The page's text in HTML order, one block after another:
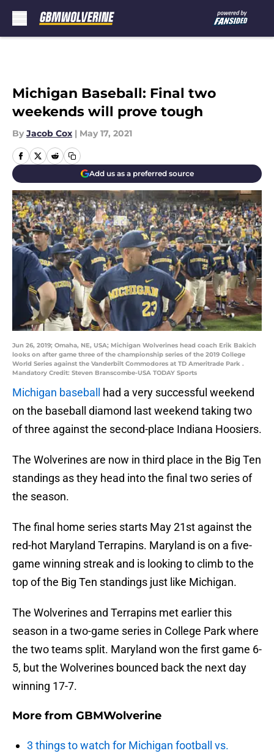
Michigan Baseball: Final two
weekends will prove tough
By Jacob Cox | May 17, 2021
Add us as a preferred source
Jun 26, 2019; Omaha, NE, USA; Michigan Wolverines head coach Erik Bakich
looks on after game three of the championship series of the 2019 College
World Series against the Vanderbilt Commodores at TD Ameritrade Park .
Mandatory Credit: Steven Branscombe-USA TODAY Sports
Michigan baseball
had a very successful weekend
on the baseball diamond last weekend taking two
of three against the second-place Indiana Hoosiers.
The Wolverines are now in third place in the Big Ten
standings as they head into the final two series of
the season.
The final home series starts May 21st against the
red-hot Maryland Terrapins. Maryland is on a five-
game winning streak and is looking to climb to the
top of the Big Ten standings just like Michigan.
The Wolverines and Terrapins met earlier this
season in a two-game series in College Park where
the two teams split. Maryland won the first game 6-
5, but the Wolverines bounced back the next day
winning 17-7.
More from GBMWolverine
3 things to watch for Michigan football vs.